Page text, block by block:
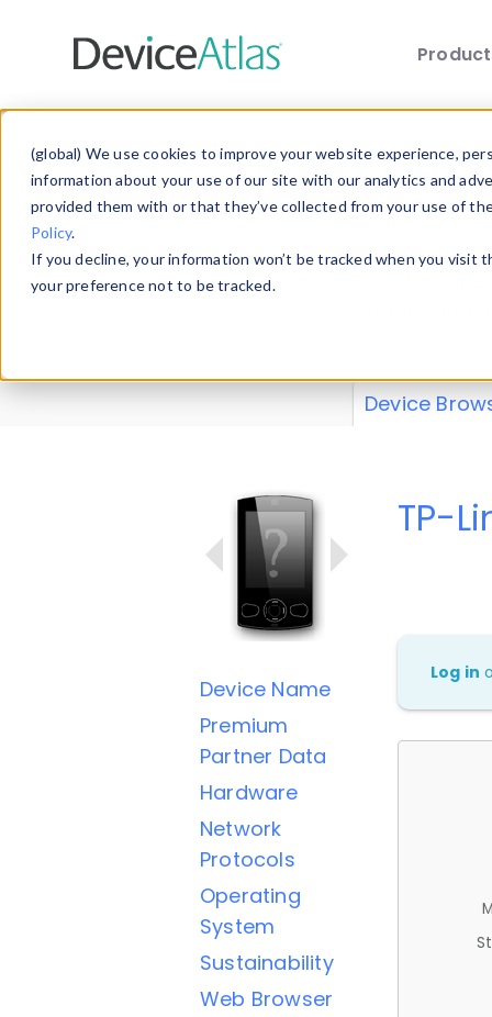
(global) We use cookies to improve your website experience,
information about your use of our site with our analytics and
provided them with or that they’ve collected from your use of
Policy.
If you decline, your information won’t be tracked when you
your preference not to be tracked.
Explore our
explore and
Device
Device Name
Premium
Partner Data
Hardware
Network
Protocols
Operating
System
Sustainability
Web Browser
TP-
Log in